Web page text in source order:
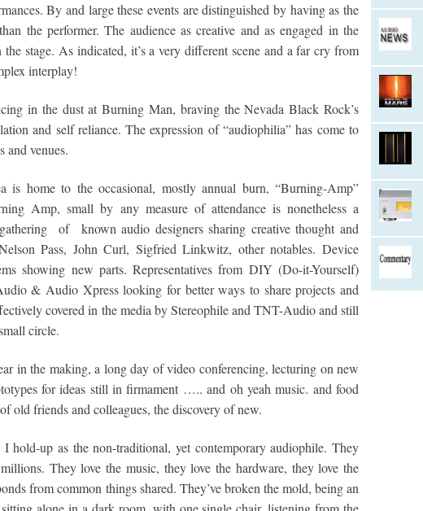
By and large these events are distinguished by having as the
the performer. The audience as creative and as engaged in the
the stage. As indicated, it’s a very different scene and a far cry from
interplay!
in the dust at Burning Man, braving the Nevada Black Rock’s
and self reliance. The expression of “audiophilia” has come to
and venues.
is home to the occasional, mostly annual burn, “Burning-Amp”
Amp, small by any measure of attendance is nonetheless a
of known audio designers sharing creative thought and
Pass, John Curl, Sigfried Linkwitz, other notables. Device
showing new parts. Representatives from DIY (Do-it-Yourself)
& Audio Xpress looking for better ways to share projects and
covered in the media by Stereophile and TNT-Audio and still
circle.
in the making, a long day of video conferencing, lecturing on new
for ideas still in firmament ….. and oh yeah music. and food
old friends and colleagues, the discovery of new.
hold-up as the non-traditional, yet contemporary audiophile. They
They love the music, they love the hardware, they love the
from common things shared. They’ve broken the mold, being an